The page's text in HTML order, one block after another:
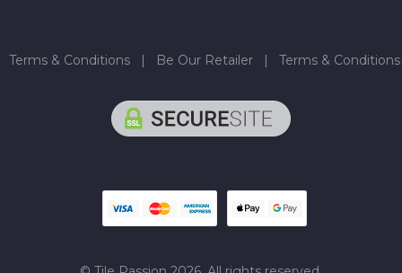
Terms & Conditions | Be Our Retailer | Terms & Conditions